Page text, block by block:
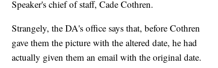
Speaker's chief of staff, Cade Cothren.
Strangely, the DA's office says that, before Cothren
gave them the picture with the altered date, he had
actually given them an email with the original date.